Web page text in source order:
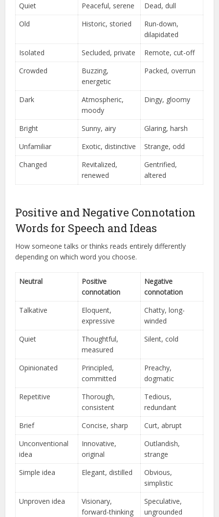
Quiet
Peaceful, serene
Dead, dull
Old
Historic, storied
Run-down,
dilapidated
Isolated
Secluded, private
Remote, cut-off
Crowded
Buzzing,
energetic
Packed, overrun
Dark
Atmospheric,
moody
Dingy, gloomy
Bright Sunny, airy
Glaring, harsh
Unfamiliar
Exotic, distinctive
Strange, odd
Changed
Revitalized,
renewed
Gentrified,
altered
Positive and Negative Connotation
Words for Speech and Ideas
How someone talks or thinks reads entirely differently
depending on which word you choose.
Neutral
Positive
connotation
Negative
connotation
Talkative
Eloquent,
expressive
Chatty, long-
winded
Quiet
Thoughtful,
measured
Silent, cold
Opinionated
Principled,
committed
Preachy,
dogmatic
Repetitive
Thorough,
consistent
Tedious,
redundant
Brief
Concise, sharp
Curt, abrupt
Unconventional
idea
Innovative,
original
Outlandish,
strange
Simple idea
Elegant, distilled
Obvious,
simplistic
Unproven idea
Visionary,
forward-thinking
Speculative,
ungrounded